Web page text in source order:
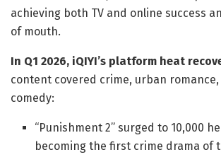
achieving both TV and online success
of mouth.
In Q1 2026, iQIYI’s platform heat
content covered crime, urban
comedy:
“Punishment 2” surged to 10,000
becoming the first crime drama of